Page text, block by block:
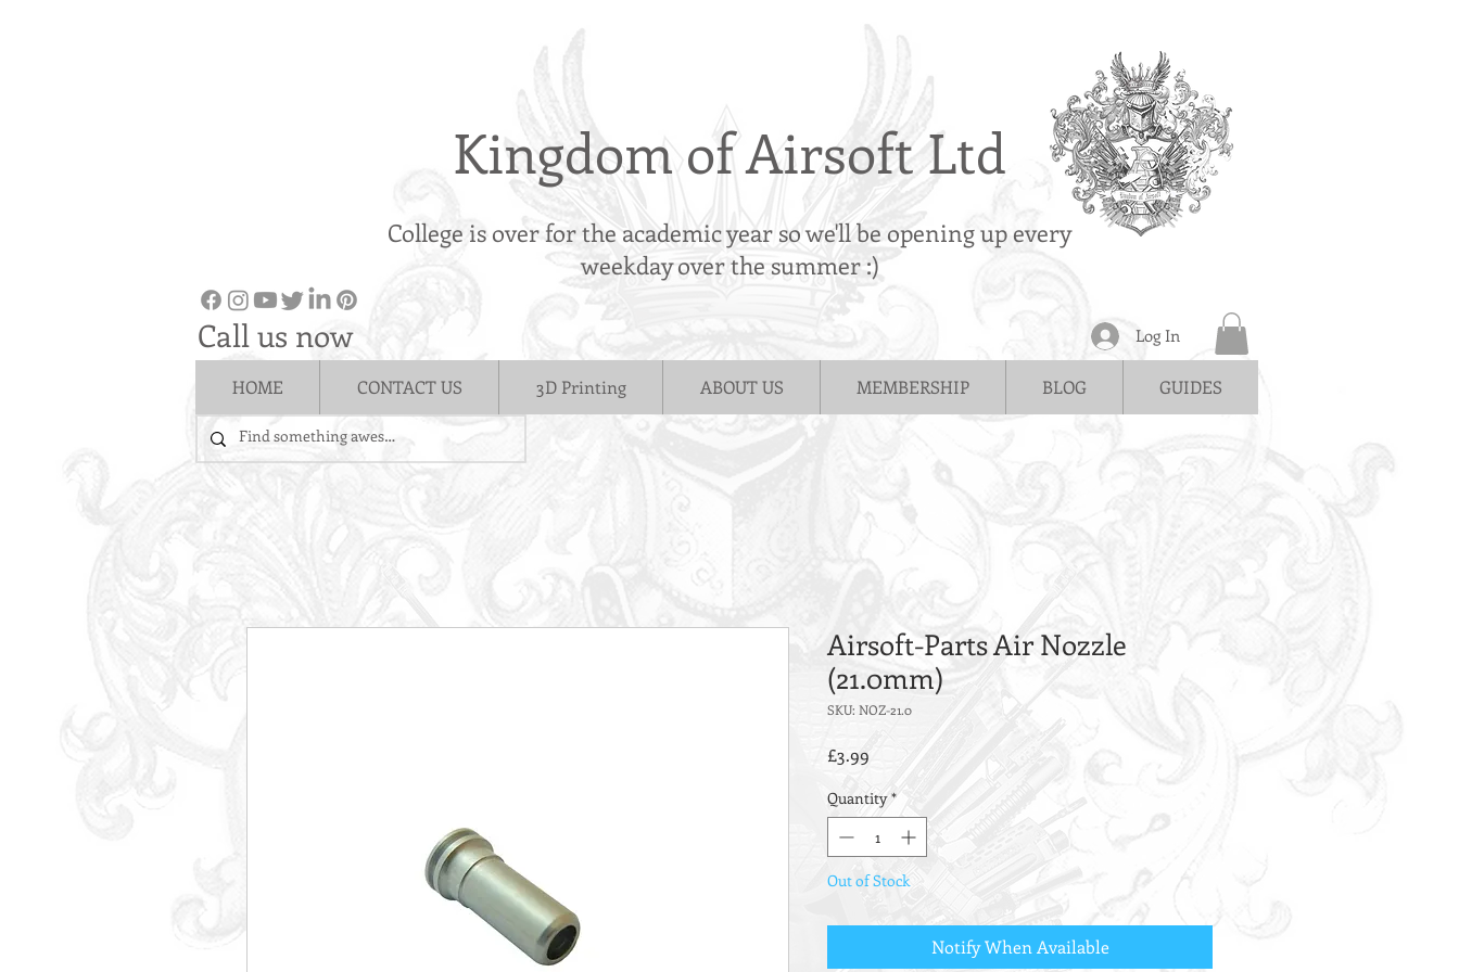
Kingdom of Airsoft Ltd
College is over for the academic year so we'll be opening up every
weekday over the summer :)
Call us now Log In
HOME CONTACT US 3D Printing ABOUT US MEMBERSHIP BLOG GUIDES
Airsoft-Parts Air Nozzle
(21.0mm)
SKU: NOZ-21.0
£3.99
Quantity *
Out of Stock
Notify When Available